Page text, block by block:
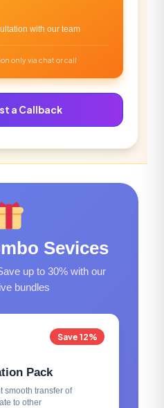
with our team
only via chat or call
a Callback
Sevices
up to 30% with our
bundles
Save 12%
Pack
smooth transfer of
to other